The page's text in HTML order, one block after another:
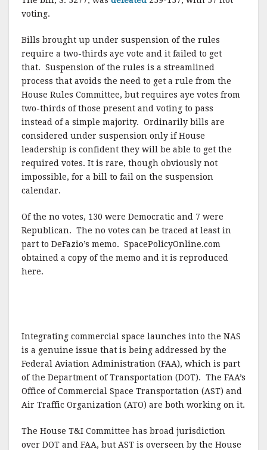
voting.
Bills brought up under suspension of the rules
require a two-thirds aye vote and it failed to get
that. Suspension of the rules is a streamlined
process that avoids the need to get a rule from the
House Rules Committee, but requires aye votes from
two-thirds of those present and voting to pass
instead of a simple majority. Ordinarily bills are
considered under suspension only if House
leadership is confident they will be able to get the
required votes. It is rare, though obviously not
impossible, for a bill to fail on the suspension
calendar.
Of the no votes, 130 were Democratic and 7 were
Republican. The no votes can be traced at least in
part to DeFazio’s memo. SpacePolicyOnline.com
obtained a copy of the memo and it is reproduced
here.
Integrating commercial space launches into the NAS
is a genuine issue that is being addressed by the
Federal Aviation Administration (FAA), which is part
of the Department of Transportation (DOT). The FAA’s
Office of Commercial Space Transportation (AST) and
Air Traffic Organization (ATO) are both working on it.
The House T&I Committee has broad jurisdiction
over DOT and FAA, but AST is overseen by the House